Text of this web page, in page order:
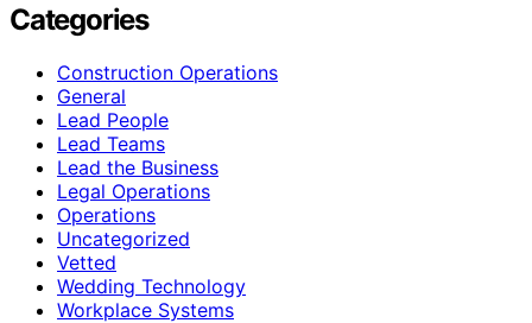
Categories
Construction Operations
General
Lead People
Lead Teams
Lead the Business
Legal Operations
Operations
Uncategorized
Vetted
Wedding Technology
Workplace Systems